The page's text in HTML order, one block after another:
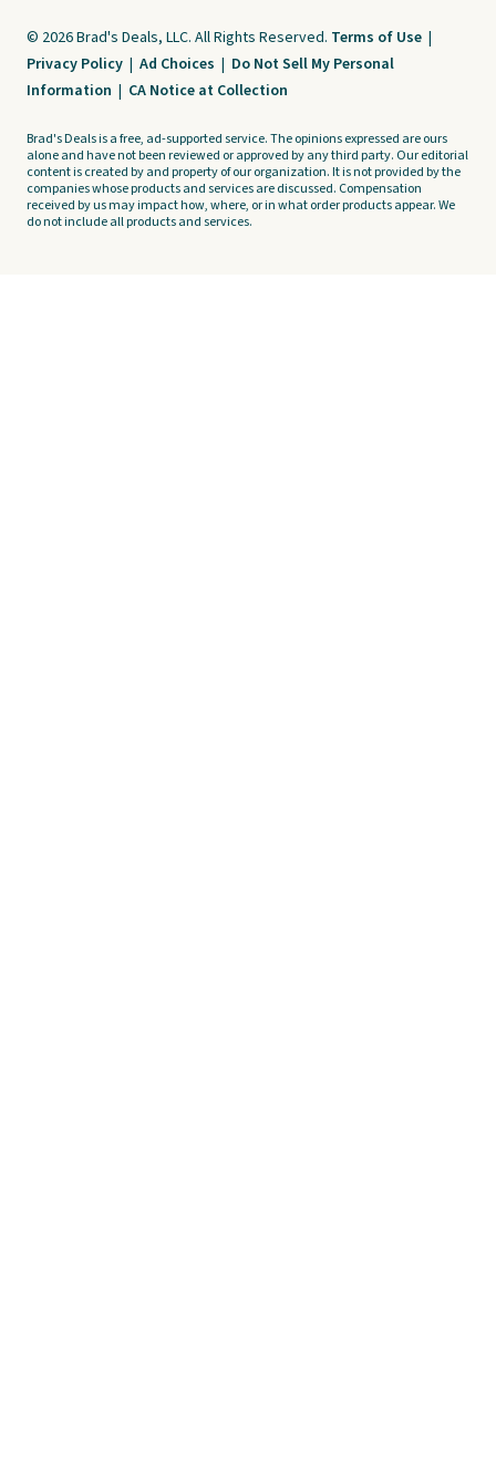
© 2026 Brad's Deals, LLC. All Rights Reserved. Terms of Use |
Privacy Policy | Ad Choices | Do Not Sell My Personal
Information | CA Notice at Collection
Brad's Deals is a free, ad-supported service. The opinions expressed are ours
alone and have not been reviewed or approved by any third party. Our editorial
content is created by and property of our organization. It is not provided by the
companies whose products and services are discussed. Compensation
received by us may impact how, where, or in what order products appear. We
do not include all products and services.